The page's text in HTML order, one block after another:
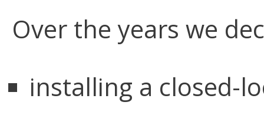
Over the years we
installing a closed-